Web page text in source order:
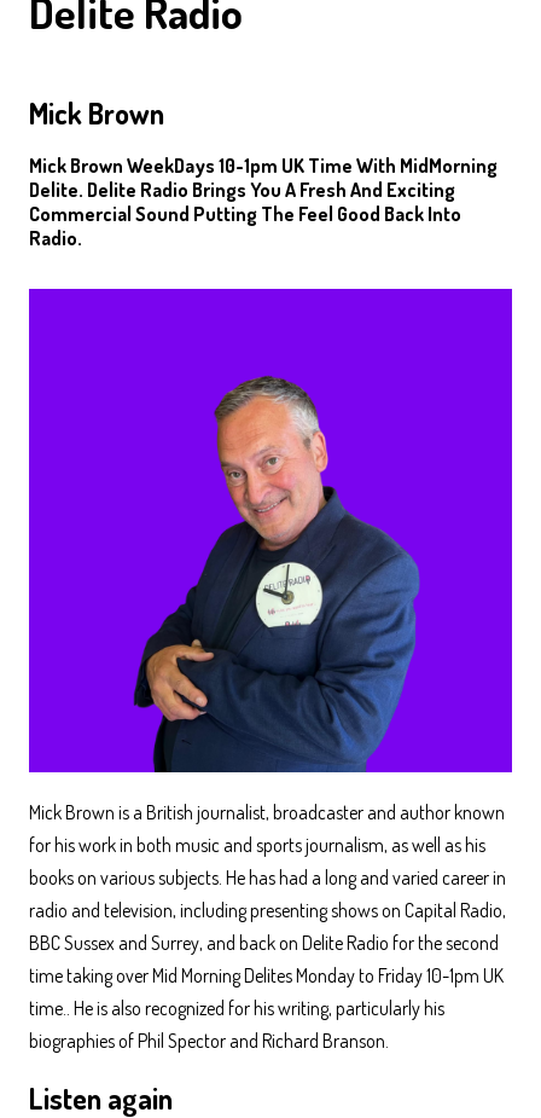
Delite Radio
Mick Brown
Mick Brown WeekDays 10-1pm UK Time With MidMorning
Delite. Delite Radio Brings You A Fresh And Exciting
Commercial Sound Putting The Feel Good Back Into
Radio.
Mick Brown is a British journalist, broadcaster and author known
for his work in both music and sports journalism, as well as his
books on various subjects. He has had a long and varied career in
radio and television, including presenting shows on Capital Radio,
BBC Sussex and Surrey, and back on Delite Radio for the second
time taking over Mid Morning Delites Monday to Friday 10-1pm UK
time.. He is also recognized for his writing, particularly his
biographies of Phil Spector and Richard Branson.
Listen again